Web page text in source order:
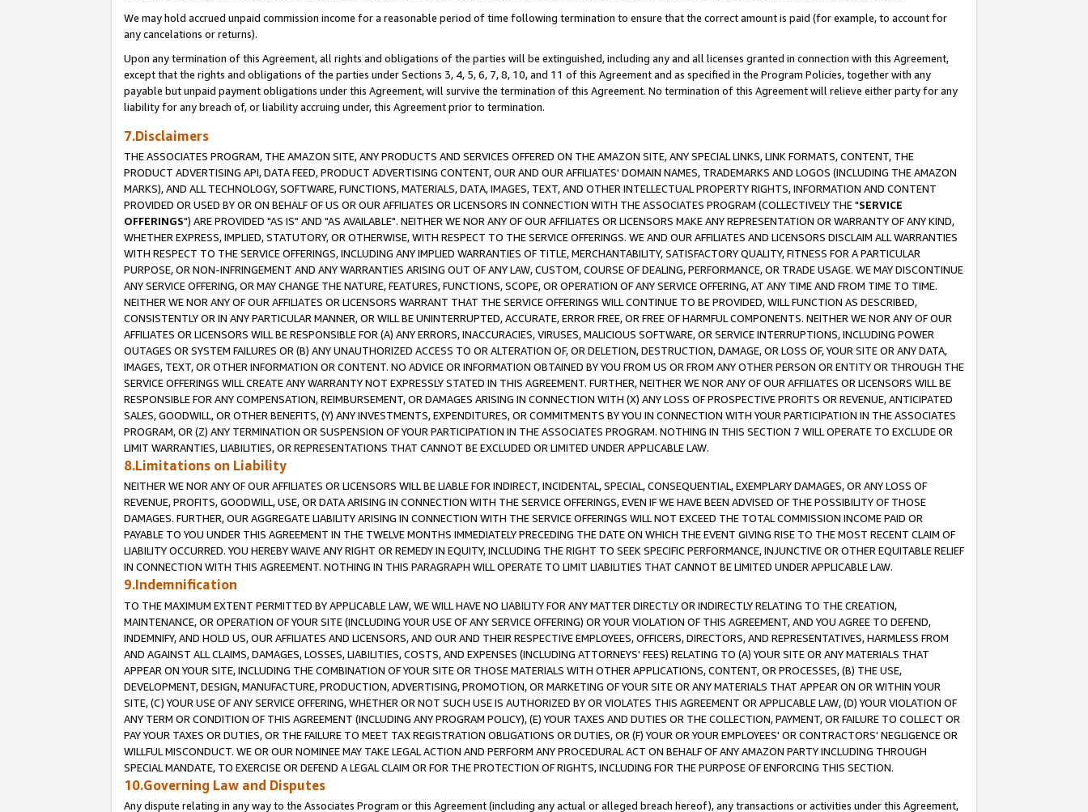
We may hold accrued unpaid commission income for a reasonable period of time following termination to ensure that the correct amount is paid (for example, to account for
any cancelations or returns).
Upon any termination of this Agreement, all rights and obligations of the parties will be extinguished, including any and all licenses granted in connection with this Agreement,
except that the rights and obligations of the parties under Sections 3, 4, 5, 6, 7, 8, 10, and 11 of this Agreement and as specified in the Program Policies, together with any
payable but unpaid payment obligations under this Agreement, will survive the termination of this Agreement. No termination of this Agreement will relieve either party for any
liability for any breach of, or liability accruing under, this Agreement prior to termination.
7.Disclaimers
THE ASSOCIATES PROGRAM, THE AMAZON SITE, ANY PRODUCTS AND SERVICES OFFERED ON THE AMAZON SITE, ANY SPECIAL LINKS, LINK FORMATS, CONTENT, THE
PRODUCT ADVERTISING API, DATA FEED, PRODUCT ADVERTISING CONTENT, OUR AND OUR AFFILIATES' DOMAIN NAMES, TRADEMARKS AND LOGOS (INCLUDING THE AMAZON
MARKS), AND ALL TECHNOLOGY, SOFTWARE, FUNCTIONS, MATERIALS, DATA, IMAGES, TEXT, AND OTHER INTELLECTUAL PROPERTY RIGHTS, INFORMATION AND CONTENT
PROVIDED OR USED BY OR ON BEHALF OF US OR OUR AFFILIATES OR LICENSORS IN CONNECTION WITH THE ASSOCIATES PROGRAM (COLLECTIVELY THE "SERVICE
OFFERINGS") ARE PROVIDED "AS IS" AND "AS AVAILABLE". NEITHER WE NOR ANY OF OUR AFFILIATES OR LICENSORS MAKE ANY REPRESENTATION OR WARRANTY OF ANY KIND,
WHETHER EXPRESS, IMPLIED, STATUTORY, OR OTHERWISE, WITH RESPECT TO THE SERVICE OFFERINGS. WE AND OUR AFFILIATES AND LICENSORS DISCLAIM ALL WARRANTIES
WITH RESPECT TO THE SERVICE OFFERINGS, INCLUDING ANY IMPLIED WARRANTIES OF TITLE, MERCHANTABILITY, SATISFACTORY QUALITY, FITNESS FOR A PARTICULAR
PURPOSE, OR NON-INFRINGEMENT AND ANY WARRANTIES ARISING OUT OF ANY LAW, CUSTOM, COURSE OF DEALING, PERFORMANCE, OR TRADE USAGE. WE MAY DISCONTINUE
ANY SERVICE OFFERING, OR MAY CHANGE THE NATURE, FEATURES, FUNCTIONS, SCOPE, OR OPERATION OF ANY SERVICE OFFERING, AT ANY TIME AND FROM TIME TO TIME.
NEITHER WE NOR ANY OF OUR AFFILIATES OR LICENSORS WARRANT THAT THE SERVICE OFFERINGS WILL CONTINUE TO BE PROVIDED, WILL FUNCTION AS DESCRIBED,
CONSISTENTLY OR IN ANY PARTICULAR MANNER, OR WILL BE UNINTERRUPTED, ACCURATE, ERROR FREE, OR FREE OF HARMFUL COMPONENTS. NEITHER WE NOR ANY OF OUR
AFFILIATES OR LICENSORS WILL BE RESPONSIBLE FOR (A) ANY ERRORS, INACCURACIES, VIRUSES, MALICIOUS SOFTWARE, OR SERVICE INTERRUPTIONS, INCLUDING POWER
OUTAGES OR SYSTEM FAILURES OR (B) ANY UNAUTHORIZED ACCESS TO OR ALTERATION OF, OR DELETION, DESTRUCTION, DAMAGE, OR LOSS OF, YOUR SITE OR ANY DATA,
IMAGES, TEXT, OR OTHER INFORMATION OR CONTENT. NO ADVICE OR INFORMATION OBTAINED BY YOU FROM US OR FROM ANY OTHER PERSON OR ENTITY OR THROUGH THE
SERVICE OFFERINGS WILL CREATE ANY WARRANTY NOT EXPRESSLY STATED IN THIS AGREEMENT. FURTHER, NEITHER WE NOR ANY OF OUR AFFILIATES OR LICENSORS WILL BE
RESPONSIBLE FOR ANY COMPENSATION, REIMBURSEMENT, OR DAMAGES ARISING IN CONNECTION WITH (X) ANY LOSS OF PROSPECTIVE PROFITS OR REVENUE, ANTICIPATED
SALES, GOODWILL, OR OTHER BENEFITS, (Y) ANY INVESTMENTS, EXPENDITURES, OR COMMITMENTS BY YOU IN CONNECTION WITH YOUR PARTICIPATION IN THE ASSOCIATES
PROGRAM, OR (Z) ANY TERMINATION OR SUSPENSION OF YOUR PARTICIPATION IN THE ASSOCIATES PROGRAM. NOTHING IN THIS SECTION 7 WILL OPERATE TO EXCLUDE OR
LIMIT WARRANTIES, LIABILITIES, OR REPRESENTATIONS THAT CANNOT BE EXCLUDED OR LIMITED UNDER APPLICABLE LAW.
8.Limitations on Liability
NEITHER WE NOR ANY OF OUR AFFILIATES OR LICENSORS WILL BE LIABLE FOR INDIRECT, INCIDENTAL, SPECIAL, CONSEQUENTIAL, EXEMPLARY DAMAGES, OR ANY LOSS OF
REVENUE, PROFITS, GOODWILL, USE, OR DATA ARISING IN CONNECTION WITH THE SERVICE OFFERINGS, EVEN IF WE HAVE BEEN ADVISED OF THE POSSIBILITY OF THOSE
DAMAGES. FURTHER, OUR AGGREGATE LIABILITY ARISING IN CONNECTION WITH THE SERVICE OFFERINGS WILL NOT EXCEED THE TOTAL COMMISSION INCOME PAID OR
PAYABLE TO YOU UNDER THIS AGREEMENT IN THE TWELVE MONTHS IMMEDIATELY PRECEDING THE DATE ON WHICH THE EVENT GIVING RISE TO THE MOST RECENT CLAIM OF
LIABILITY OCCURRED. YOU HEREBY WAIVE ANY RIGHT OR REMEDY IN EQUITY, INCLUDING THE RIGHT TO SEEK SPECIFIC PERFORMANCE, INJUNCTIVE OR OTHER EQUITABLE RELIEF
IN CONNECTION WITH THIS AGREEMENT. NOTHING IN THIS PARAGRAPH WILL OPERATE TO LIMIT LIABILITIES THAT CANNOT BE LIMITED UNDER APPLICABLE LAW.
9.Indemnification
TO THE MAXIMUM EXTENT PERMITTED BY APPLICABLE LAW, WE WILL HAVE NO LIABILITY FOR ANY MATTER DIRECTLY OR INDIRECTLY RELATING TO THE CREATION,
MAINTENANCE, OR OPERATION OF YOUR SITE (INCLUDING YOUR USE OF ANY SERVICE OFFERING) OR YOUR VIOLATION OF THIS AGREEMENT, AND YOU AGREE TO DEFEND,
INDEMNIFY, AND HOLD US, OUR AFFILIATES AND LICENSORS, AND OUR AND THEIR RESPECTIVE EMPLOYEES, OFFICERS, DIRECTORS, AND REPRESENTATIVES, HARMLESS FROM
AND AGAINST ALL CLAIMS, DAMAGES, LOSSES, LIABILITIES, COSTS, AND EXPENSES (INCLUDING ATTORNEYS' FEES) RELATING TO (A) YOUR SITE OR ANY MATERIALS THAT
APPEAR ON YOUR SITE, INCLUDING THE COMBINATION OF YOUR SITE OR THOSE MATERIALS WITH OTHER APPLICATIONS, CONTENT, OR PROCESSES, (B) THE USE,
DEVELOPMENT, DESIGN, MANUFACTURE, PRODUCTION, ADVERTISING, PROMOTION, OR MARKETING OF YOUR SITE OR ANY MATERIALS THAT APPEAR ON OR WITHIN YOUR
SITE, (C) YOUR USE OF ANY SERVICE OFFERING, WHETHER OR NOT SUCH USE IS AUTHORIZED BY OR VIOLATES THIS AGREEMENT OR APPLICABLE LAW, (D) YOUR VIOLATION OF
ANY TERM OR CONDITION OF THIS AGREEMENT (INCLUDING ANY PROGRAM POLICY), (E) YOUR TAXES AND DUTIES OR THE COLLECTION, PAYMENT, OR FAILURE TO COLLECT OR
PAY YOUR TAXES OR DUTIES, OR THE FAILURE TO MEET TAX REGISTRATION OBLIGATIONS OR DUTIES, OR (F) YOUR OR YOUR EMPLOYEES' OR CONTRACTORS' NEGLIGENCE OR
WILLFUL MISCONDUCT. WE OR OUR NOMINEE MAY TAKE LEGAL ACTION AND PERFORM ANY PROCEDURAL ACT ON BEHALF OF ANY AMAZON PARTY INCLUDING THROUGH
SPECIAL MANDATE, TO EXERCISE OR DEFEND A LEGAL CLAIM OR FOR THE PROTECTION OF RIGHTS, INCLUDING FOR THE PURPOSE OF ENFORCING THIS SECTION.
10.Governing Law and Disputes
Any dispute relating in any way to the Associates Program or this Agreement (including any actual or alleged breach hereof), any transactions or activities under this Agreement,